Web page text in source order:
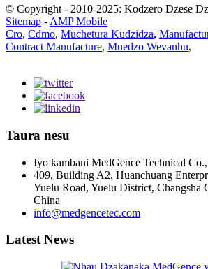
© Copyright - 2010-2025: Kodzero Dzese
Sitemap - AMP Mobile
Cro, Cdmo, Muchetura Kudzidza,
Contract Manufacture, Muedzo Wevanhu,
Taura nesu
Iyo kambani MedGence Technical
409, Building A2, Huanchuang
Yuelu Road, Yuelu District, Changsha
China
info@medgencetec.com
Latest News